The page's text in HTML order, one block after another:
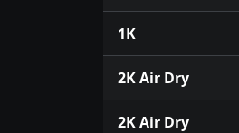
1K
2K Air Dry
2K Air Dry